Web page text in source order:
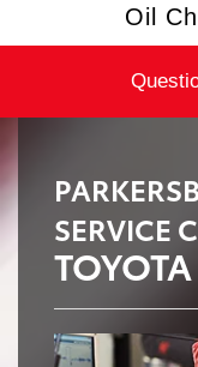
Oil
SERVICE